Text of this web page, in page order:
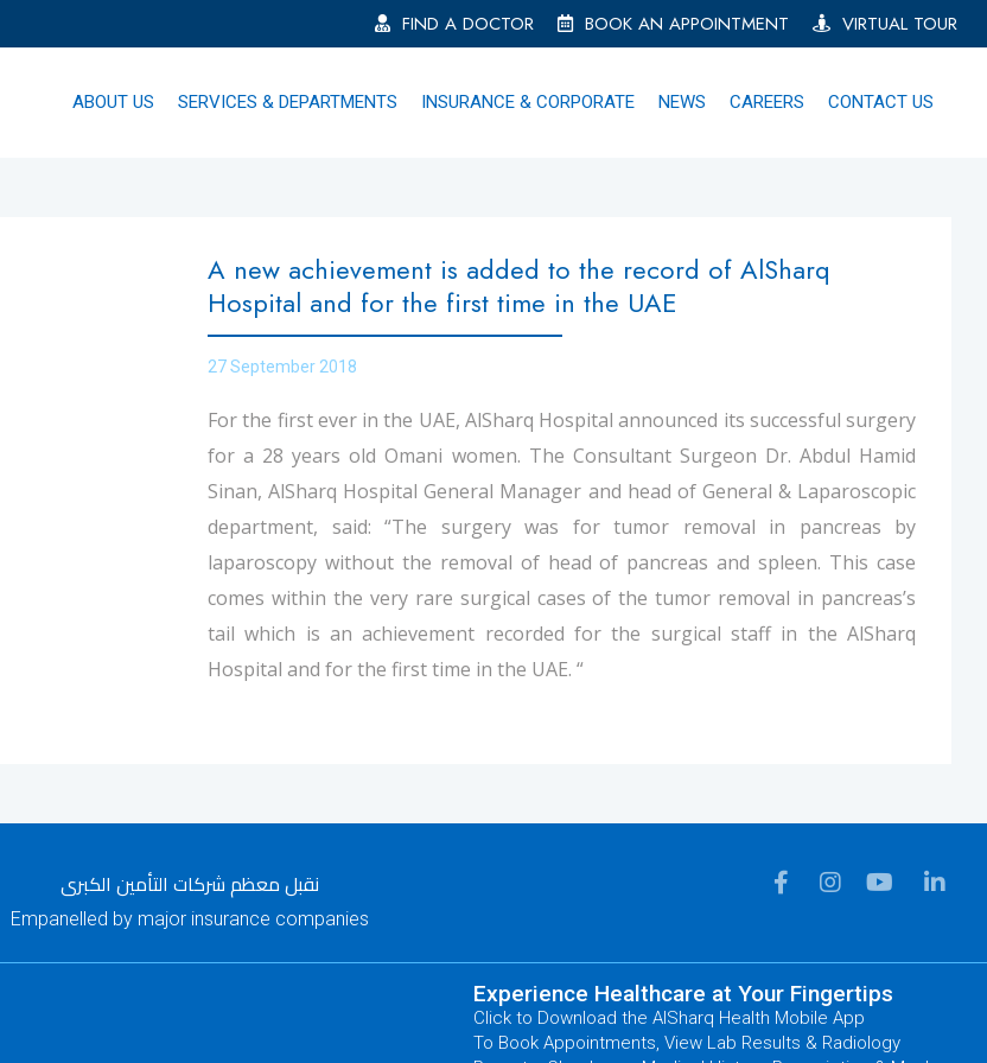
FIND A DOCTOR BOOK AN APPOINTMENT VIRTUAL TOUR
ABOUT US SERVICES & DEPARTMENTS INSURANCE & CORPORATE NEWS CAREERS CONTACT US
A new achievement is added to the record of AlSharq
Hospital and for the first time in the UAE
27 September 2018
For the first ever in the UAE, AlSharq Hospital announced its successful surgery
for a 28 years old Omani women. The Consultant Surgeon Dr. Abdul Hamid
Sinan, AlSharq Hospital General Manager and head of General & Laparoscopic
department, said: “The surgery was for tumor removal in pancreas by
laparoscopy without the removal of head of pancreas and spleen. This case
comes within the very rare surgical cases of the tumor removal in pancreas’s
tail which is an achievement recorded for the surgical staff in the AlSharq
Hospital and for the first time in the UAE. “
نقبل معظم شركات التأمين الكبرى
Empanelled by major insurance companies
Experience Healthcare at Your Fingertips
Click to Download the AlSharq Health Mobile App
To Book Appointments, View Lab Results & Radiology